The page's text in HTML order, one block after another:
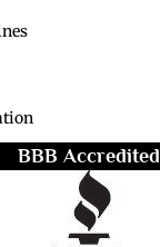
BBB Accredited